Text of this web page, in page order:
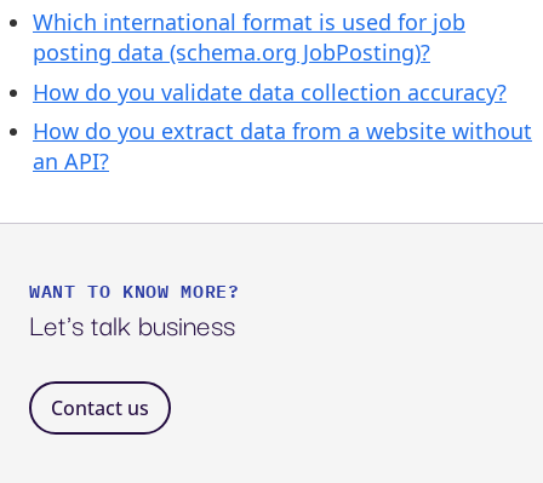
Which international format is used for job
posting data (schema.org JobPosting)?
How do you validate data collection accuracy?
How do you extract data from a website without
an API?
WANT TO KNOW MORE?
Let's talk business
Contact us